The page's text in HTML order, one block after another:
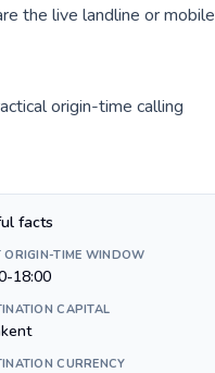
the live landline or mobile
origin-time calling
facts
ORIGIN-TIME WINDOW
18:00
CAPITAL
CURRENCY